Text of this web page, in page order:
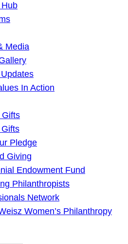
Media
In Action
Gifts
Pledge
Giving
Endowment Fund
Philanthropists
Network
Women’s Philanthropy